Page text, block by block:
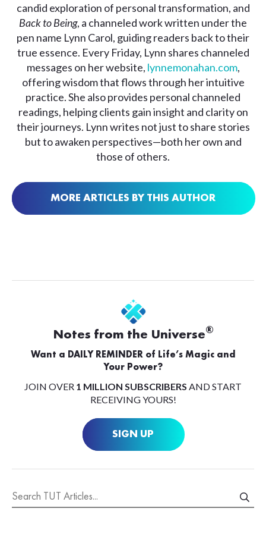
candid exploration of personal transformation, and
Back to Being, a channeled work written under the
pen name Lynn Carol, guiding readers back to their
true essence. Every Friday, Lynn shares channeled
messages on her website, lynnemonahan.com,
offering wisdom that flows through her intuitive
practice. She also provides personal channeled
readings, helping clients gain insight and clarity on
their journeys. Lynn writes not just to share stories
but to awaken perspectives—both her own and
those of others.
MORE ARTICLES BY THIS AUTHOR
Notes from the Universe®
Want a DAILY REMINDER of Life’s Magic and
Your Power?
JOIN OVER 1 MILLION SUBSCRIBERS AND START
RECEIVING YOURS!
SIGN UP